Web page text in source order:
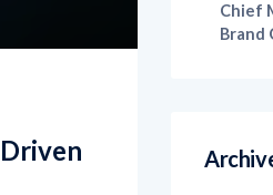
Chief
Brand